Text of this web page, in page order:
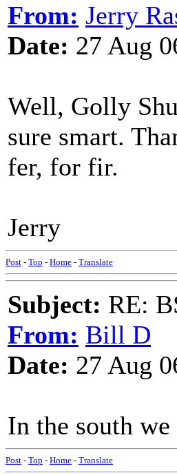
From: Jerry
Date: 27 Aug
Well, Golly
sure smart.
fer, for fir.
Jerry
Post - Top - Home - Translate
Subject: RE:
From: Bill D
Date: 27 Aug
In the south
Post - Top - Home - Translate